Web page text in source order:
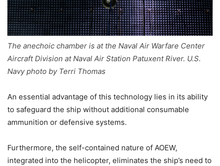
The anechoic chamber is at the Naval Air Warfare Center
Aircraft Division at Naval Air Station Patuxent River. U.S.
Navy photo by Terri Thomas
An essential advantage of this technology lies in its ability
to safeguard the ship without additional consumable
ammunition or defensive systems.
Furthermore, the self-contained nature of AOEW,
integrated into the helicopter, eliminates the ship’s need to